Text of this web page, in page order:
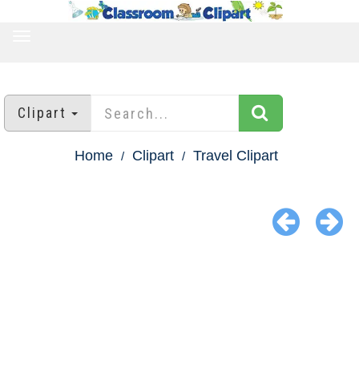
Clipart
Home Clipart Travel Clipart